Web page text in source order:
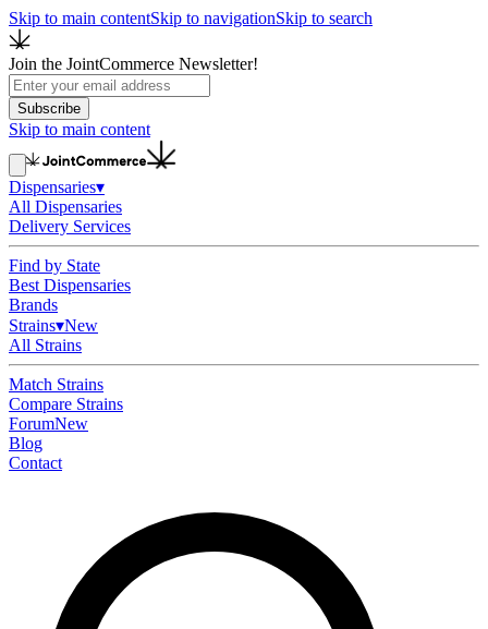
Skip to main contentSkip to navigationSkip to search
Join the JointCommerce Newsletter!
Subscribe
Skip to main content
Dispensaries▾
All Dispensaries
Delivery Services
Find by State
Best Dispensaries
Brands
Strains▾New
All Strains
Match Strains
Compare Strains
ForumNew
Blog
Contact